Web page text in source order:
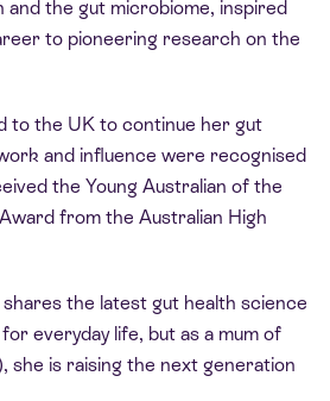
the gut microbiome, inspired
to pioneering research on the
to the UK to continue her gut
and influence were recognised
the Young Australian of the
from the Australian High
shares the latest gut health science
everyday life, but as a mum of
she is raising the next generation